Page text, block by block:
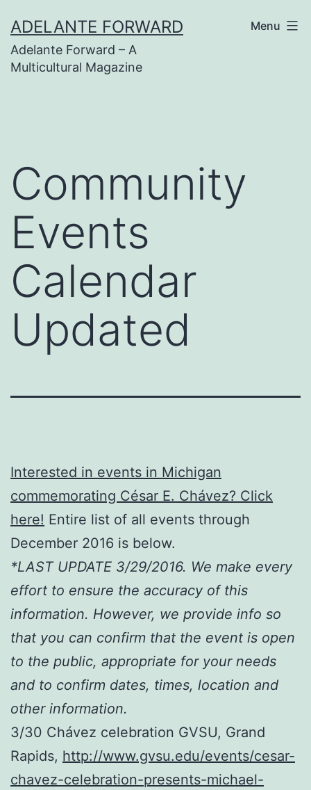
to
content
ADELANTE FORWARD
Adelante Forward – A
Multicultural Magazine
Menu
Community
Events
Calendar
Updated
Interested in events in Michigan
commemorating César E. Chávez? Click
here! Entire list of all events through
December 2016 is below.
*LAST UPDATE 3/29/2016. We make every
effort to ensure the accuracy of this
information. However, we provide info so
that you can confirm that the event is open
to the public, appropriate for your needs
and to confirm dates, times, location and
other information.
3/30 Chávez celebration GVSU, Grand
Rapids, http://www.gvsu.edu/events/cesar-
chavez-celebration-presents-michael-